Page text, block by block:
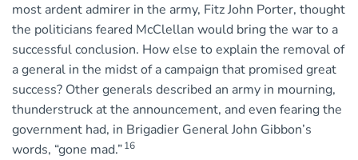
most ardent admirer in the army, Fitz John Porter, thought
the politicians feared McClellan would bring the war to a
successful conclusion. How else to explain the removal of
a general in the midst of a campaign that promised great
success? Other generals described an army in mourning,
thunderstruck at the announcement, and even fearing the
government had, in Brigadier General John Gibbon’s
words, “gone mad.”16